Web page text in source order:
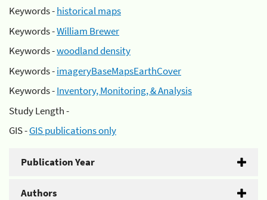
Keywords -historical maps
Keywords -William Brewer
Keywords -woodland density
Keywords -imageryBaseMapsEarthCover
Keywords -Inventory, Monitoring, & Analysis
Study Length -
GIS -GIS publications only
Publication Year
Authors